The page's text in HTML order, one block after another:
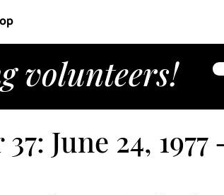
volunteers!
June 24, 1977